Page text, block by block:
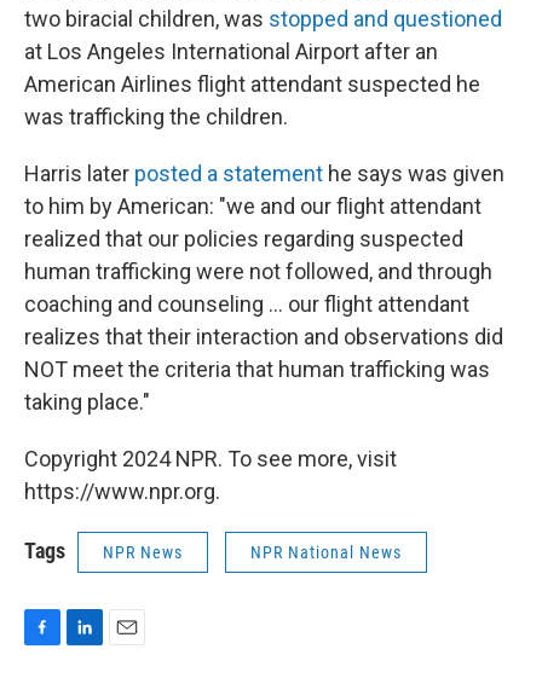
two biracial children, was stopped and questioned
at Los Angeles International Airport after an
American Airlines flight attendant suspected he
was trafficking the children.
Harris later posted a statement he says was given
to him by American: "we and our flight attendant
realized that our policies regarding suspected
human trafficking were not followed, and through
coaching and counseling ... our flight attendant
realizes that their interaction and observations did
NOT meet the criteria that human trafficking was
taking place."
Copyright 2024 NPR. To see more, visit
https://www.npr.org.
Tags NPR News NPR National News